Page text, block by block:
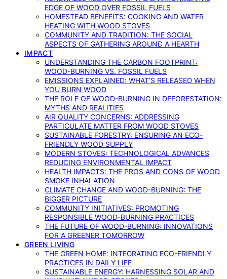
EDGE OF WOOD OVER FOSSIL FUELS
HOMESTEAD BENEFITS: COOKING AND WATER
HEATING WITH WOOD STOVES
COMMUNITY AND TRADITION: THE SOCIAL
ASPECTS OF GATHERING AROUND A HEARTH
IMPACT
UNDERSTANDING THE CARBON FOOTPRINT:
WOOD-BURNING VS. FOSSIL FUELS
EMISSIONS EXPLAINED: WHAT’S RELEASED WHEN
YOU BURN WOOD
THE ROLE OF WOOD-BURNING IN DEFORESTATION:
MYTHS AND REALITIES
AIR QUALITY CONCERNS: ADDRESSING
PARTICULATE MATTER FROM WOOD STOVES
SUSTAINABLE FORESTRY: ENSURING AN ECO-
FRIENDLY WOOD SUPPLY
MODERN STOVES: TECHNOLOGICAL ADVANCES
REDUCING ENVIRONMENTAL IMPACT
HEALTH IMPACTS: THE PROS AND CONS OF WOOD
SMOKE INHALATION
CLIMATE CHANGE AND WOOD-BURNING: THE
BIGGER PICTURE
COMMUNITY INITIATIVES: PROMOTING
RESPONSIBLE WOOD-BURNING PRACTICES
THE FUTURE OF WOOD-BURNING: INNOVATIONS
FOR A GREENER TOMORROW
GREEN LIVING
THE GREEN HOME: INTEGRATING ECO-FRIENDLY
PRACTICES IN DAILY LIFE
SUSTAINABLE ENERGY: HARNESSING SOLAR AND